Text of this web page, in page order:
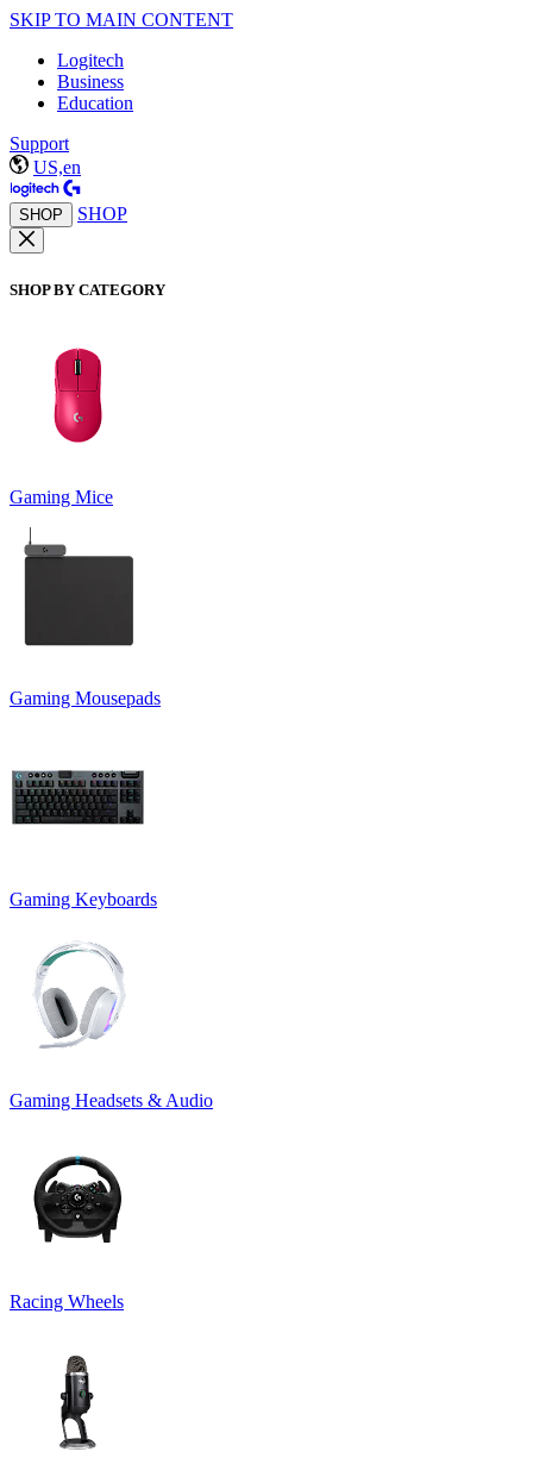
SKIP TO MAIN CONTENT
Logitech
Business
Education
Support
US,en
SHOP SHOP
SHOP BY CATEGORY
Gaming Mice
Gaming Mousepads
Gaming Keyboards
Gaming Headsets & Audio
Racing Wheels